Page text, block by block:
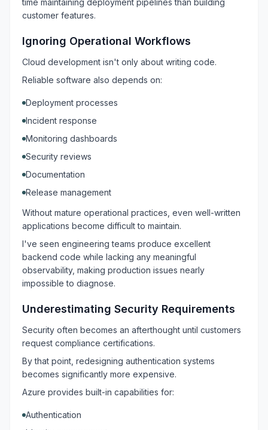
time maintaining deployment pipelines than building
customer features.
Ignoring Operational Workflows
Cloud development isn't only about writing code.
Reliable software also depends on:
Deployment processes
Incident response
Monitoring dashboards
Security reviews
Documentation
Release management
Without mature operational practices, even well-written
applications become difficult to maintain.
I've seen engineering teams produce excellent
backend code while lacking any meaningful
observability, making production issues nearly
impossible to diagnose.
Underestimating Security Requirements
Security often becomes an afterthought until customers
request compliance certifications.
By that point, redesigning authentication systems
becomes significantly more expensive.
Azure provides built-in capabilities for:
Authentication